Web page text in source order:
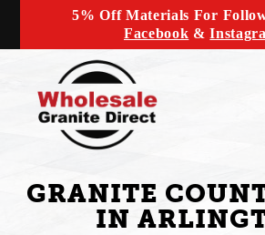
5% Off Materials For
Facebook &
GRANITE
IN